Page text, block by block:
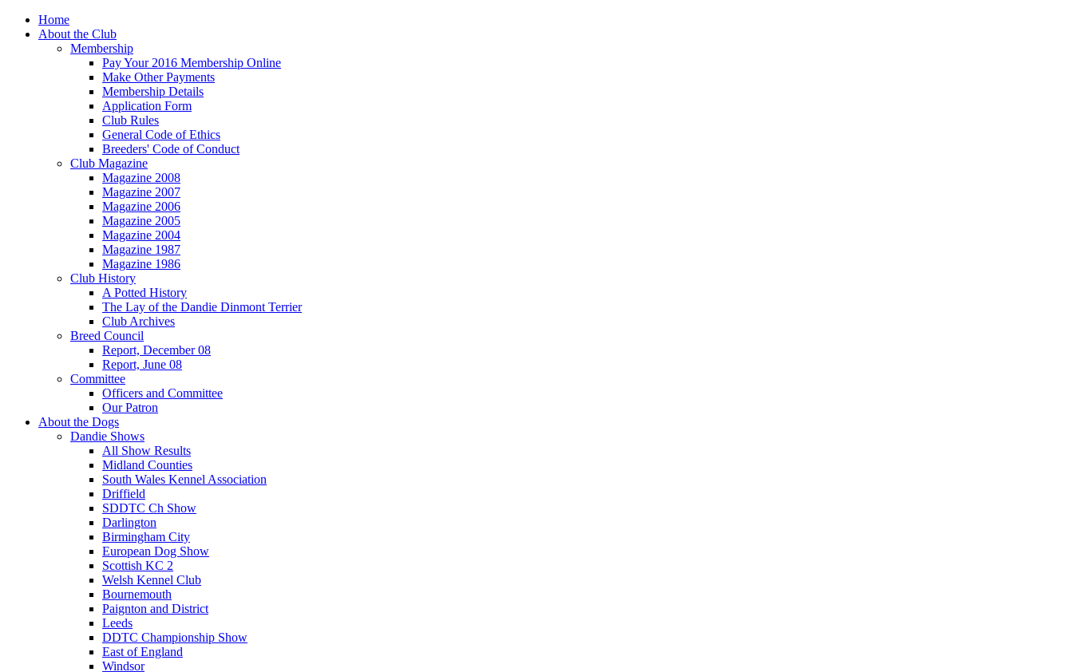
Home
About the Club
Membership
Pay Your 2016 Membership Online
Make Other Payments
Membership Details
Application Form
Club Rules
General Code of Ethics
Breeders' Code of Conduct
Club Magazine
Magazine 2008
Magazine 2007
Magazine 2006
Magazine 2005
Magazine 2004
Magazine 1987
Magazine 1986
Club History
A Potted History
The Lay of the Dandie Dinmont Terrier
Club Archives
Breed Council
Report, December 08
Report, June 08
Committee
Officers and Committee
Our Patron
About the Dogs
Dandie Shows
All Show Results
Midland Counties
South Wales Kennel Association
Driffield
SDDTC Ch Show
Darlington
Birmingham City
European Dog Show
Scottish KC 2
Welsh Kennel Club
Bournemouth
Paignton and District
Leeds
DDTC Championship Show
East of England
Windsor